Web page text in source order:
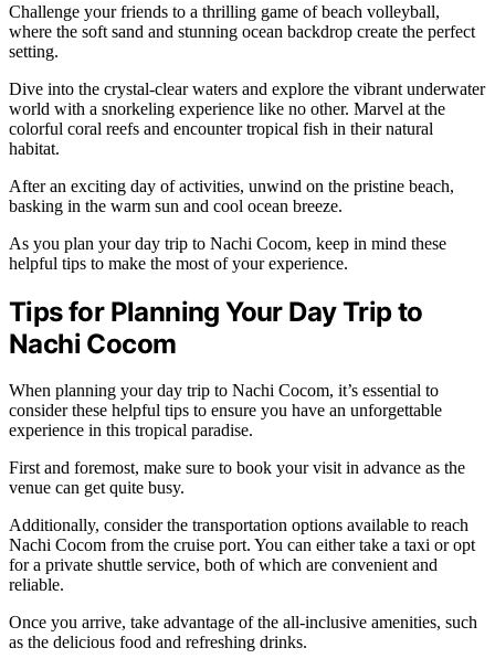
Challenge your friends to a thrilling game of beach volleyball,
where the soft sand and stunning ocean backdrop create the perfect
setting.
Dive into the crystal-clear waters and explore the vibrant underwater
world with a snorkeling experience like no other. Marvel at the
colorful coral reefs and encounter tropical fish in their natural
habitat.
After an exciting day of activities, unwind on the pristine beach,
basking in the warm sun and cool ocean breeze.
As you plan your day trip to Nachi Cocom, keep in mind these
helpful tips to make the most of your experience.
Tips for Planning Your Day Trip to
Nachi Cocom
When planning your day trip to Nachi Cocom, it’s essential to
consider these helpful tips to ensure you have an unforgettable
experience in this tropical paradise.
First and foremost, make sure to book your visit in advance as the
venue can get quite busy.
Additionally, consider the transportation options available to reach
Nachi Cocom from the cruise port. You can either take a taxi or opt
for a private shuttle service, both of which are convenient and
reliable.
Once you arrive, take advantage of the all-inclusive amenities, such
as the delicious food and refreshing drinks.